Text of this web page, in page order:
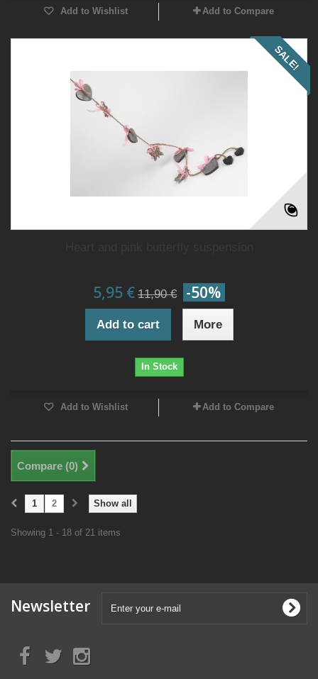
Add to Wishlist Add to Compare
SALE!
5,95 € 11,90 € -50%
Add to cart More
In Stock
Add to Wishlist Add to Compare
Compare (0)
Show all
1 2
Showing 1 - 18 of 21 items
Newsletter